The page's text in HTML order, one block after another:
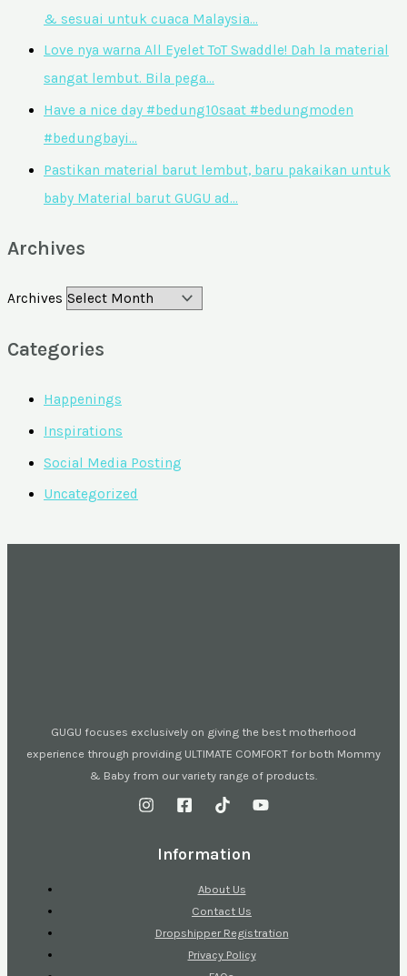
& sesuai untuk cuaca Malaysia…
Love nya warna All Eyelet ToT Swaddle! Dah la material
sangat lembut. Bila pega…
Have a nice day #bedung10saat #bedungmoden
#bedungbayi…
Pastikan material barut lembut, baru pakaikan untuk
baby Material barut GUGU ad…
Archives
Archives
Categories
Happenings
Inspirations
Social Media Posting
Uncategorized
GUGU focuses exclusively on giving the best motherhood
experience through providing ULTIMATE COMFORT for both Mommy
& Baby from our variety range of products.
Information
About Us
Contact Us
Dropshipper Registration
Privacy Policy